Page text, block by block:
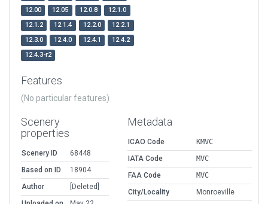
12.00
12.05 12.0.8
12.1.0
12.1.2
12.1.4 12.2.0
12.2.1
12.3.0
12.4.0 12.4.1
12.4.2
12.4.3-r2
Features
(No particular features)
Scenery
properties
Scenery ID
68448
Based on ID
18904
Author
[Deleted]
Metadata
ICAO Code
KMVC
IATA Code
MVC
FAA Code
MVC
City/Locality
Monroeville